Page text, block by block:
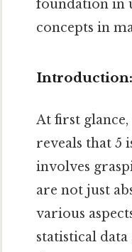
foundation in
concepts in
At first
reveals that 5
involves
are not just
various
statistical